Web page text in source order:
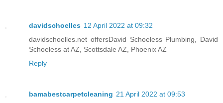
davidschoelles 12 April 2022 at 09:32
davidschoelles.net offersDavid Schoeless Plumbing, David
Schoeless at AZ, Scottsdale AZ, Phoenix AZ
Reply
bamabestcarpetcleaning 21 April 2022 at 09:53